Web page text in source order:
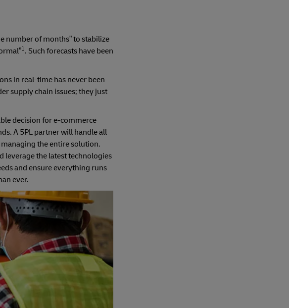
number of months” to stabilize
1. Such forecasts have been
in real-time has never been
supply chain issues; they just
decision for e-commerce
A 5PL partner will handle all
the entire solution.
leverage the latest technologies
and ensure everything runs
ever.